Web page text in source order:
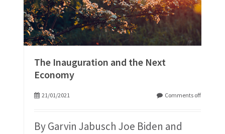
The Inauguration and the Next
Economy
21/01/2021 Comments off
By Garvin Jabusch Joe Biden and